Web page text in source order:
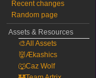
Recent changes
Random page
Assets & Resources
🎨All Assets
👹Ækashics
🐺Caz Wolf